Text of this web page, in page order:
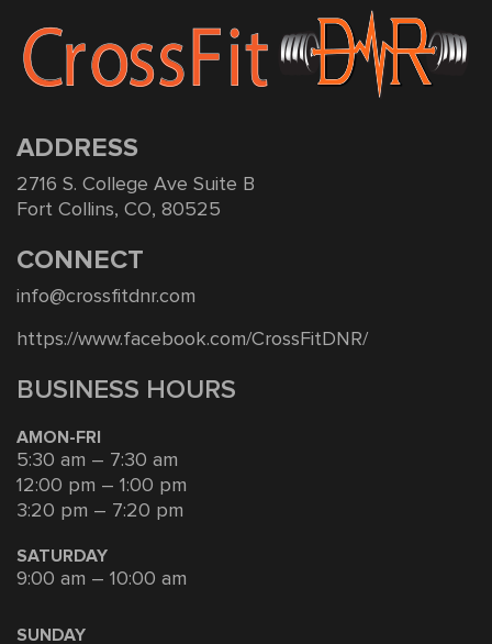
ADDRESS
2716 S. College Ave Suite B
Fort Collins, CO, 80525
CONNECT
info@crossfitdnr.com
https://www.facebook.com/CrossFitDNR/
BUSINESS HOURS
AMON-FRI
5:30 am – 7:30 am
12:00 pm – 1:00 pm
3:20 pm – 7:20 pm
SATURDAY
9:00 am – 10:00 am
SUNDAY